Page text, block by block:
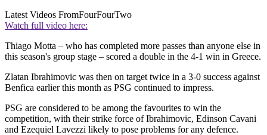
Latest Videos FromFourFourTwo
Watch full video here:
Thiago Motta – who has completed more passes than anyone else in
this season's group stage – scored a double in the 4-1 win in Greece.
Zlatan Ibrahimovic was then on target twice in a 3-0 success against
Benfica earlier this month as PSG continued to impress.
PSG are considered to be among the favourites to win the
competition, with their strike force of Ibrahimovic, Edinson Cavani
and Ezequiel Lavezzi likely to pose problems for any defence.